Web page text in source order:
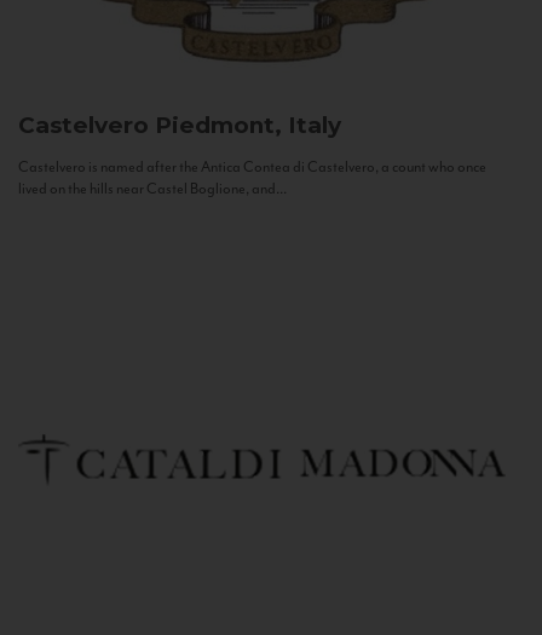
Castelvero Piedmont, Italy
Castelvero is named after the Antica Contea di Castelvero, a count who once
lived on the hills near Castel Boglione, and...